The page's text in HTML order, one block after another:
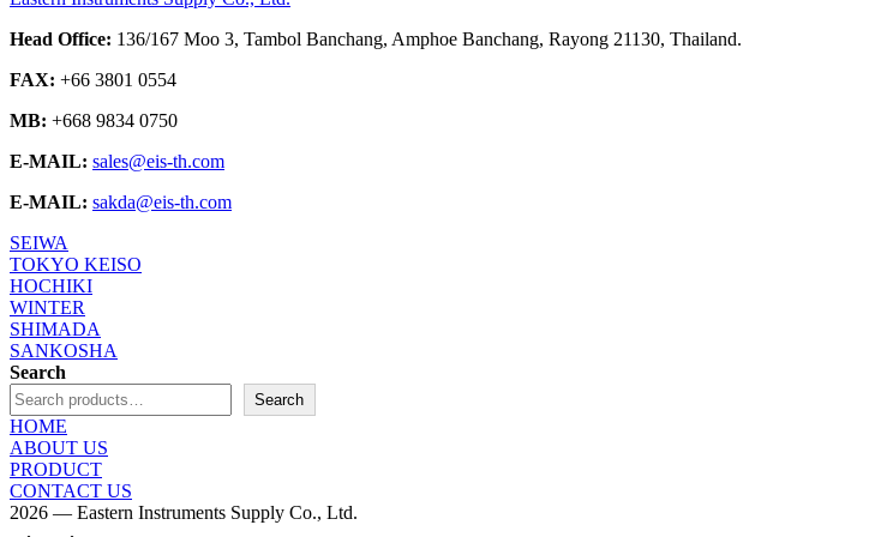
Head Office: 136/167 Moo 3, Tambol Banchang, Amphoe Banchang, Rayong 21130, Thailand.
FAX: +66 3801 0554
MB: +668 9834 0750
E-MAIL: sales@eis-th.com
E-MAIL: sakda@eis-th.com
SEIWA
TOKYO KEISO
HOCHIKI
WINTER
SHIMADA
SANKOSHA
Search
Search
HOME
ABOUT US
PRODUCT
CONTACT US
2026 — Eastern Instruments Supply Co., Ltd.